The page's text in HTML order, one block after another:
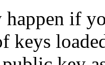
if
keys